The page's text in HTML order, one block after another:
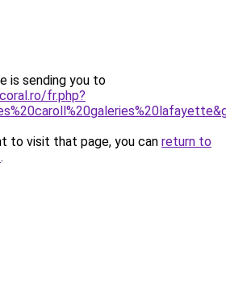
is sending you to
fr.php?
to visit that page, you can return to
.